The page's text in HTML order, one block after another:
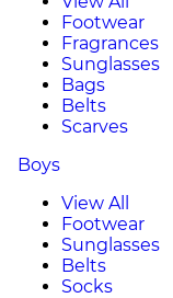
Footwear
Fragrances
Sunglasses
Bags
Belts
Scarves
Boys
View All
Footwear
Sunglasses
Belts
Socks